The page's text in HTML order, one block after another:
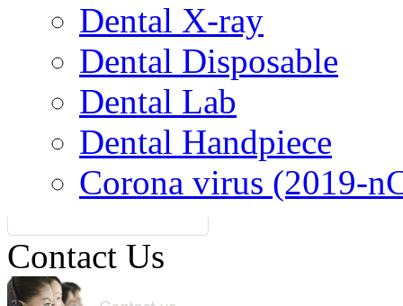
Dental X-ray
Dental Disposable
Dental Lab
Dental Handpiece
Corona virus (2019-
Contact Us